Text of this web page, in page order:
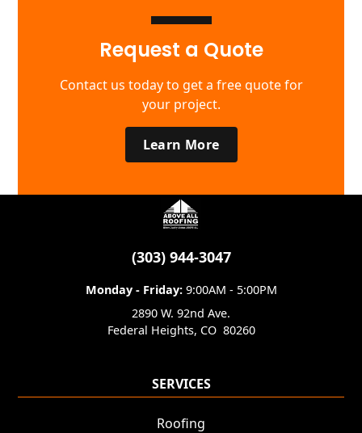
Request a Quote
Contact us today to get a free quote for
your project.
Learn More
(303) 944-3047
Monday - Friday:9:00AM - 5:00PM
2890 W. 92nd Ave.
Federal Heights, CO 80260
SERVICES
Roofing